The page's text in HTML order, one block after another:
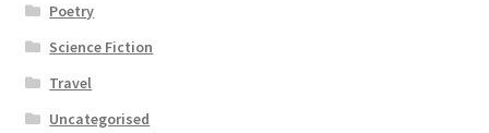
Poetry
Science Fiction
Travel
Uncategorised